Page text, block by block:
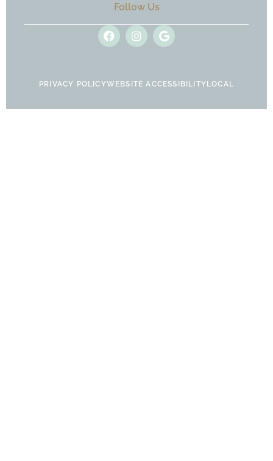
Follow Us
F
a
c
o
k
I
n
s
g
a
G
o
o
e
PRIVACY POLICYWEBSITE ACCESSIBILITYLOCAL